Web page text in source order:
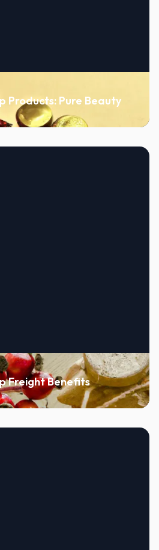
Products: Pure Beauty
Freight Benefits